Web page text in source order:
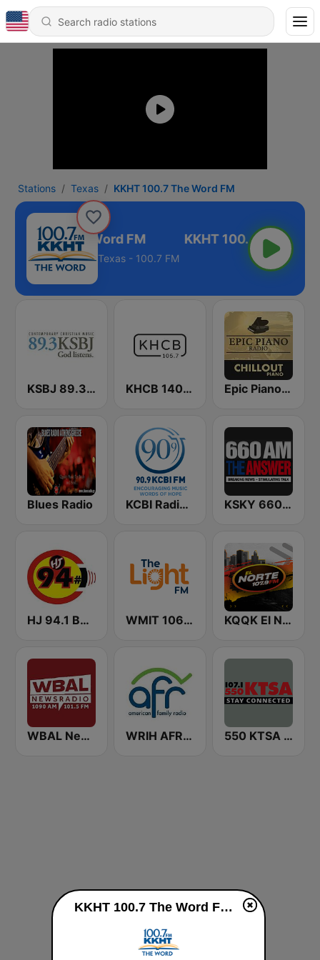
Stations Texas KKHT 100.7 The Word FM
100.7 The Word FM
Texas - 100.7 FM
KSBJ 89.3 FM KXBJ KHCB 1400 AM / KHCB 105.7 FM Epic Piano - CHILLOUT PIANO
Blues Radio KCBI Radio Network 90.9 FM KSKY 660 AM The Answer
HJ 94.1 Boom FM WMIT 106.9 The Light FM KQQK El Norte 107.9 / 101.7 FM
WBAL News Radio WRIH AFR Talk 550 KTSA AM
KKHT 100.7 The Word FM live